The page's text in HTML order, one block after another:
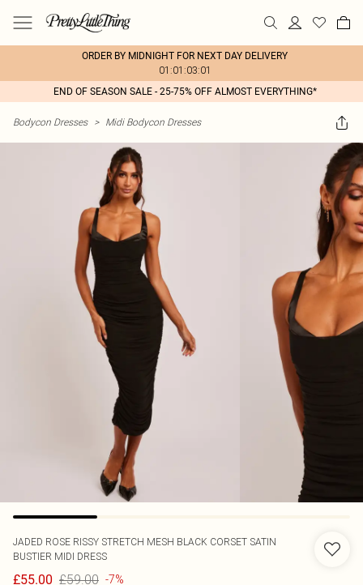
ORDER BY MIDNIGHT FOR NEXT DAY DELIVERY
01:01:03:01
END OF SEASON SALE - 25-75% OFF ALMOST EVERYTHING*
Bodycon Dresses > Midi Bodycon Dresses
JADED ROSE RISSY STRETCH MESH BLACK CORSET SATIN
BUSTIER MIDI DRESS
£55.00 £59.00 -7%